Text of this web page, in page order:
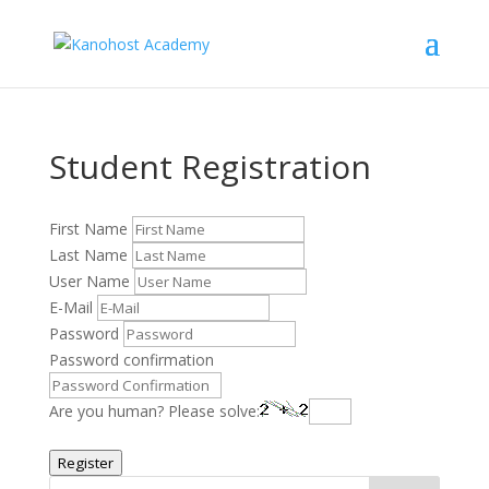
Student Registration
First Name
Last Name
User Name
E-Mail
Password
Password confirmation
Are you human? Please solve:
Register